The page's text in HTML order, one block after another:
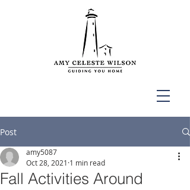
Post
Fall Activities Around
amy5087
Oct 28, 2021 1 min read